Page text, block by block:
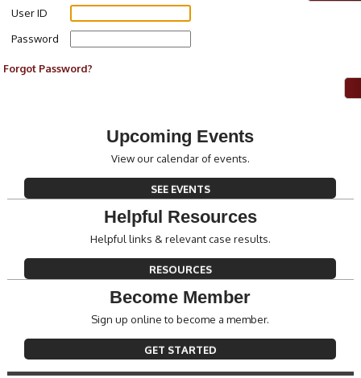
User ID
Password
Forgot Password?
Upcoming Events
View our calendar of events.
SEE EVENTS
Helpful Resources
Helpful links & relevant case results.
RESOURCES
Become Member
Sign up online to become a member.
GET STARTED